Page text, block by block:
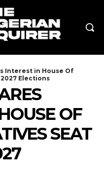
Interest in House Of
Elections
OF
SEAT